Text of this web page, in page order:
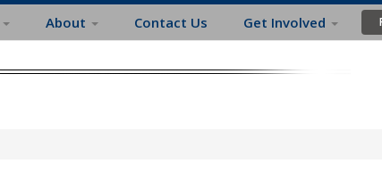
About Contact Us Get Involved